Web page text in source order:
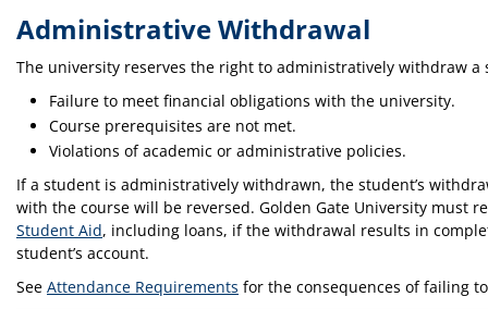
Administrative Withdrawal
The university reserves the right to administratively withdraw
Failure to meet financial obligations with the university.
Course prerequisites are not met.
Violations of academic or administrative policies.
If a student is administratively withdrawn, the student’s
with the course will be reversed. Golden Gate University
Student Aid, including loans, if the withdrawal results in
student’s account.
See Attendance Requirements for the consequences of failing